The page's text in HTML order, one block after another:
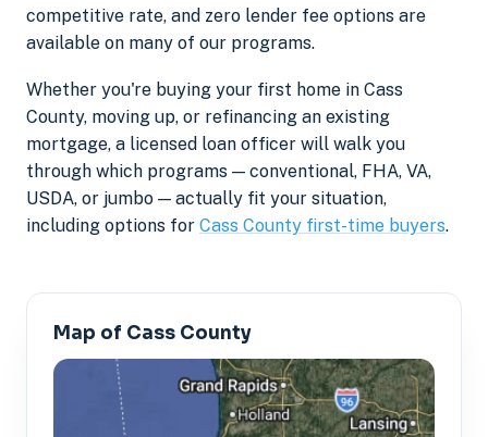
competitive rate, and zero lender fee options are
available on many of our programs.
Whether you're buying your first home in Cass
County, moving up, or refinancing an existing
mortgage, a licensed loan officer will walk you
through which programs — conventional, FHA, VA,
USDA, or jumbo — actually fit your situation,
including options for Cass County first-time buyers.
Map of Cass County